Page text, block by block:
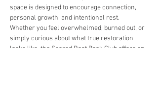
space is designed to encourage connection,
personal growth, and intentional rest.
Whether you feel overwhelmed, burned out, or
simply curious about what true restoration
looks like, the Sacred Rest Book Club offers an